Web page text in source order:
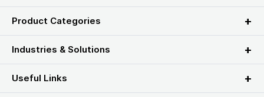
Product Categories
Industries & Solutions
Useful Links